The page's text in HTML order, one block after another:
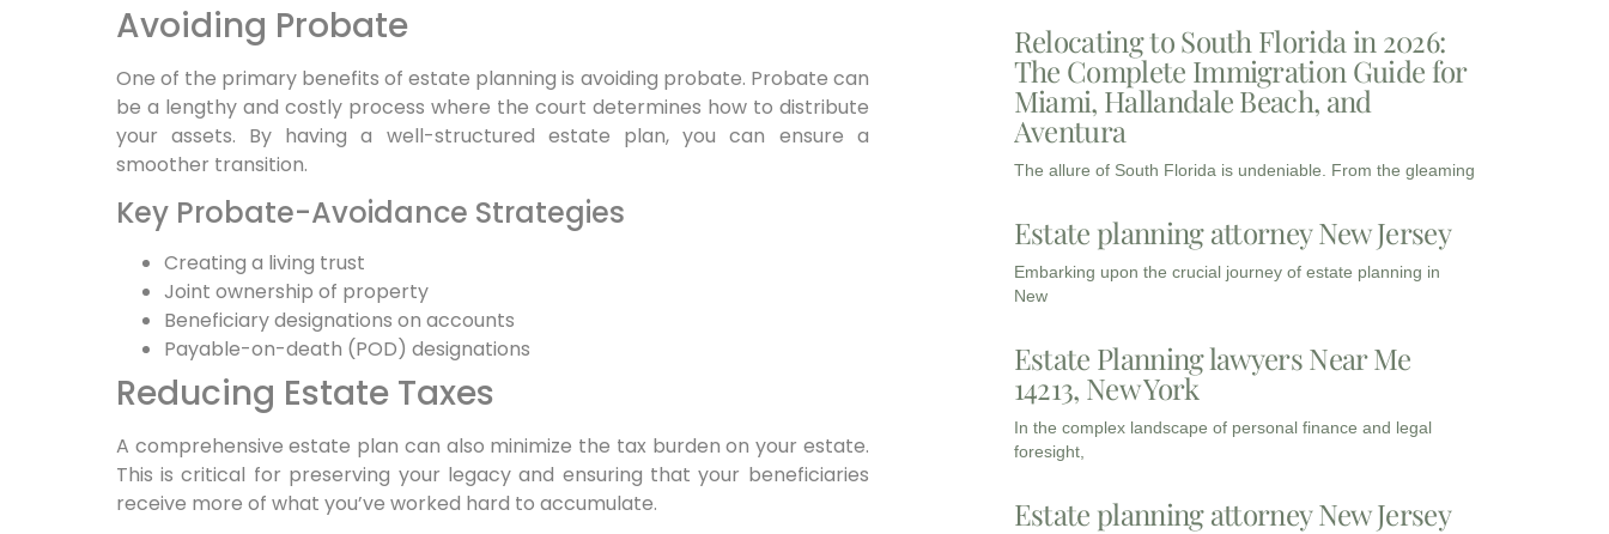
Avoiding Probate
One of the primary benefits of estate planning is avoiding probate. Probate can
be a lengthy and costly process where the court determines how to distribute
your assets. By having a well-structured estate plan, you can ensure a
smoother transition.
Key Probate-Avoidance Strategies
Creating a living trust
Joint ownership of property
Beneficiary designations on accounts
Payable-on-death (POD) designations
Reducing Estate Taxes
A comprehensive estate plan can also minimize the tax burden on your estate.
This is critical for preserving your legacy and ensuring that your beneficiaries
receive more of what you’ve worked hard to accumulate.
Relocating to South Florida in 2026:
The Complete Immigration Guide for
Miami, Hallandale Beach, and
Aventura
The allure of South Florida is undeniable. From the gleaming
Estate planning attorney New Jersey
Embarking upon the crucial journey of estate planning in
New
Estate Planning lawyers Near Me
14213, New York
In the complex landscape of personal finance and legal
foresight,
Estate planning attorney New Jersey